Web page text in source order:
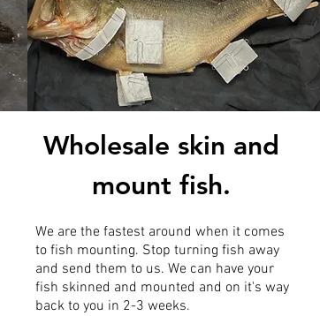
Wholesale skin and
mount fish.
We are the fastest around when it comes
to fish mounting. Stop turning fish away
and send them to us. We can have your
fish skinned and mounted and on it's way
back to you in 2-3 weeks.